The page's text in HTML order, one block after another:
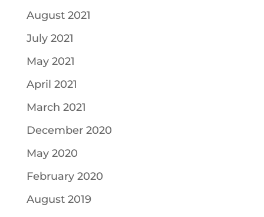
August 2021
July 2021
May 2021
April 2021
March 2021
December 2020
May 2020
February 2020
August 2019